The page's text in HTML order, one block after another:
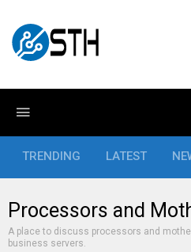
TRENDING LATEST
Processors and
A place to discuss processors and
business servers.